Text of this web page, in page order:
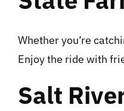
Whether you’re
Enjoy the ride with
Salt